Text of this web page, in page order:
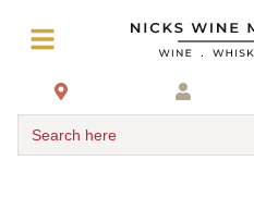
Search here